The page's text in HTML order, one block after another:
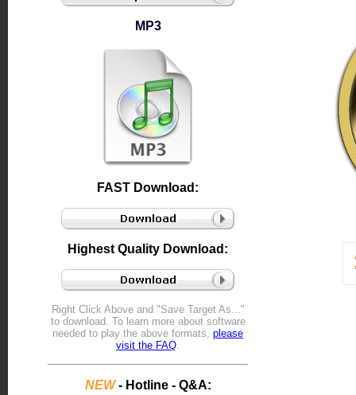
MP3
FAST Download:
Highest Quality Download:
Right Click Above and "Save Target As..."
to download. To learn more about software
needed to play the above formats, please
visit the FAQ.
NEW- Hotline - Q&A: